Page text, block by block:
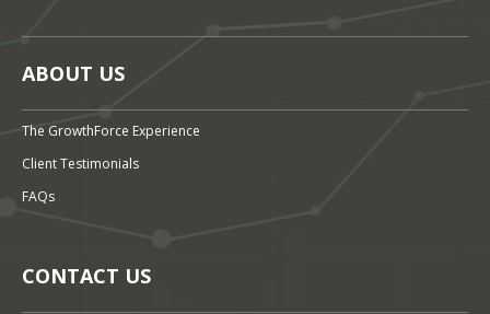
ABOUT US
The GrowthForce Experience
Client Testimonials
FAQs
CONTACT US